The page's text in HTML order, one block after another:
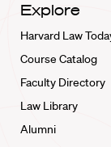
Explore
Harvard Law
Course Catalog
Faculty Directory
Law Library
Alumni